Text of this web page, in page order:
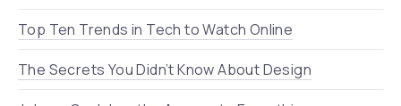
Top Ten Trends in Tech to Watch Online
The Secrets You Didn’t Know About Design